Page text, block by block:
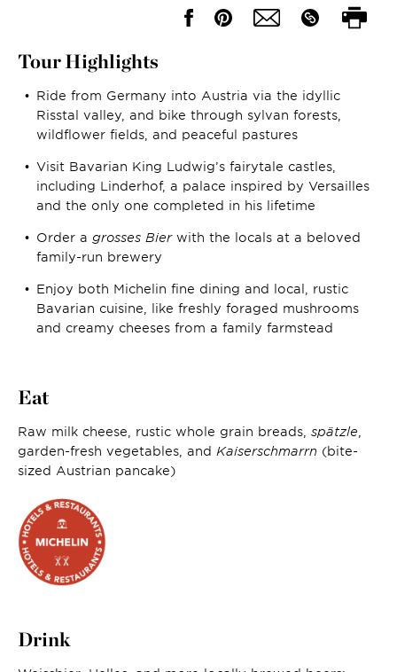
Tour Highlights
Ride from Germany into Austria via the idyllic
Risstal valley, and bike through sylvan forests,
wildflower fields, and peaceful pastures
Visit Bavarian King Ludwig’s fairytale castles,
including Linderhof, a palace inspired by Versailles
and the only one completed in his lifetime
Order a grosses Bierwith the locals at a beloved
family-run brewery
Enjoy both Michelin fine dining and local, rustic
Bavarian cuisine, like freshly foraged mushrooms
and creamy cheeses from a family farmstead
Eat
Raw milk cheese, rustic whole grain breads, spätzle
garden-fresh vegetables, and Kaiserschmarrn (bite-
sized Austrian pancake)
Drink